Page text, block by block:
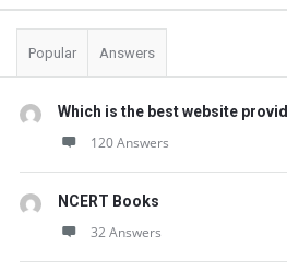
Popular Answers
Which is the best website
120 Answers
NCERT Books
32 Answers